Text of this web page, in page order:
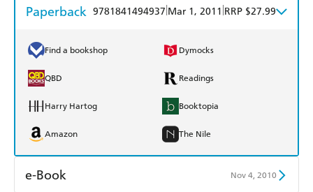
Paperback 9781841494937 Mar 1, 2011 RRP $27.99
Find a bookshop Dymocks
QBD Readings
Harry Hartog Booktopia
Amazon The Nile
e-Book Nov 4, 2010